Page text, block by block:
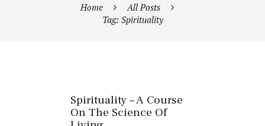
Home
All Posts
Tag: Spirituality
Spirituality – A Course
On The Science Of